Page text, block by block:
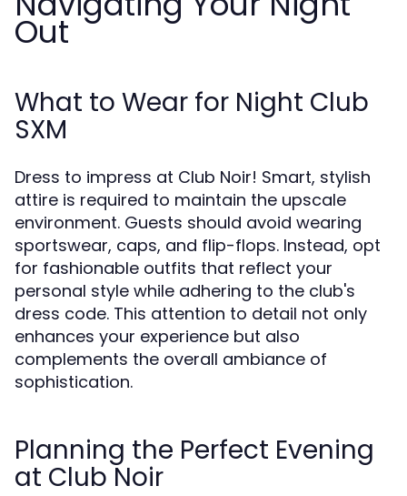
Out
What to Wear for Night Club
SXM
Dress to impress at Club Noir! Smart, stylish
attire is required to maintain the upscale
environment. Guests should avoid wearing
sportswear, caps, and flip-flops. Instead, opt
for fashionable outfits that reflect your
personal style while adhering to the club's
dress code. This attention to detail not only
enhances your experience but also
complements the overall ambiance of
sophistication.
Planning the Perfect Evening
at Club Noir